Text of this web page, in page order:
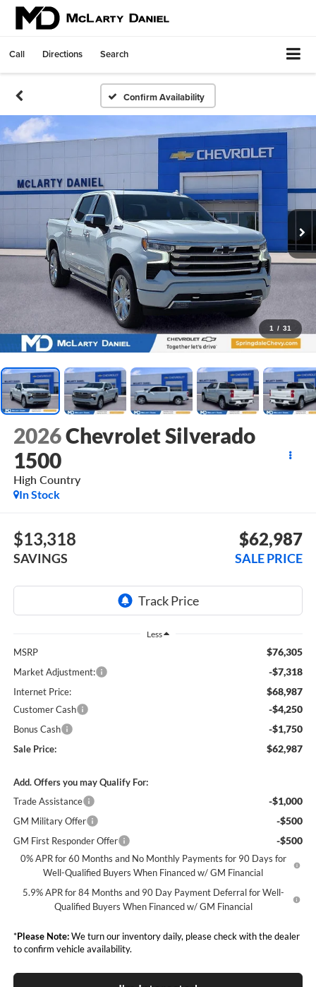
Call Directions Search
Confirm Availability
1 / 31
2026Chevrolet Silverado
1500
High Country
In Stock
$13,318
SAVINGS
$62,987
SALE PRICE
Less
MSRP $76,305
Market Adjustment: -$7,318
Internet Price: $68,987
Customer Cash -$4,250
Bonus Cash -$1,750
Sale Price: $62,987
Add. Offers you may Qualify For:
Trade Assistance
-$1,000
GM Military Offer -$500
GM First Responder Offer -$500
0% APR for 60 Months and No Monthly Payments for 90 Days for
Well-Qualified Buyers When Financed w/ GM Financial
5.9% APR for 84 Months and 90 Day Payment Deferral for Well-
Qualified Buyers When Financed w/ GM Financial
*Please Note:We turn our inventory daily, please check with the dealer
to confirm vehicle availability.